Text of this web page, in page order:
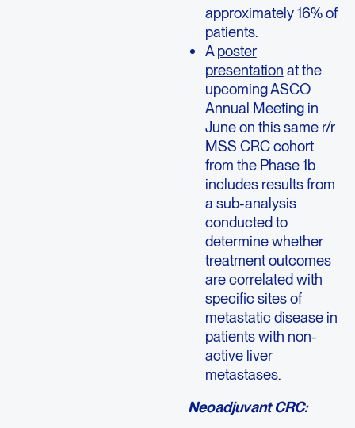
approximately 16% of
patients.
Aposter
presentation at the
upcoming ASCO
Annual Meeting in
June on this same r/r
MSS CRC cohort
from the Phase 1b
includes results from
a sub-analysis
conducted to
determine whether
treatment outcomes
are correlated with
specific sites of
metastatic disease in
patients with non-
active liver
metastases.
Neoadjuvant CRC: